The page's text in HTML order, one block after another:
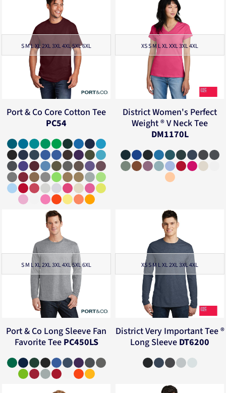
S M L XL 2XL 3XL 4XL 5XL 6XL
Port & Co Core Cotton Tee
PC54
XS S M L XL XXL 3XL 4XL
DistrictWomen's Perfect
Weight ® V Neck Tee
DM1170L
S M L XL 2XL 3XL 4XL 5XL 6XL
Port & Co Long Sleeve Fan
Favorite Tee PC450LS
XS S M L XL 2XL 3XL 4XL
DistrictVery Important Tee ®
Long Sleeve DT6200